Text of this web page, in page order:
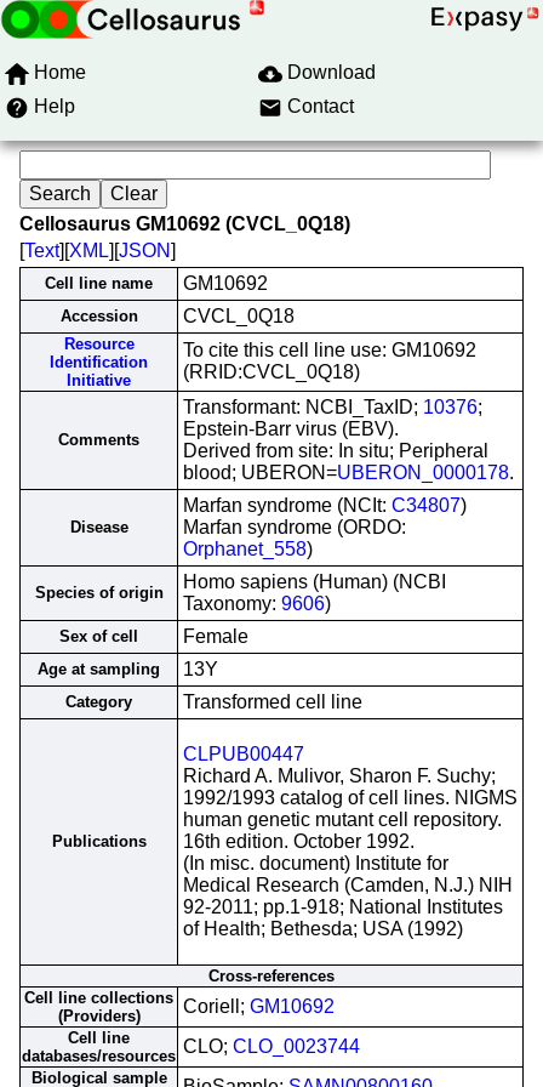
Home
Download
Help
Contact
Cellosaurus GM10692 (CVCL_0Q18)
[Text][XML][JSON]
Cell line name GM10692
Accession CVCL_0Q18
Resource
Identification
Initiative
To cite this cell line use: GM10692
(RRID:CVCL_0Q18)
Comments
Transformant: NCBI_TaxID; 10376;
Epstein-Barr virus (EBV).
Derived from site: In situ; Peripheral
blood; UBERON=UBERON_0000178.
Disease
Marfan syndrome (NCIt: C34807)
Marfan syndrome (ORDO:
Orphanet_558)
Species of origin
Homo sapiens (Human) (NCBI
Taxonomy: 9606)
Sex of cell Female
Age at sampling 13Y
Category Transformed cell line
Publications
CLPUB00447
Richard A. Mulivor, Sharon F. Suchy;
1992/1993 catalog of cell lines. NIGMS
human genetic mutant cell repository.
16th edition. October 1992.
(In misc. document) Institute for
Medical Research (Camden, N.J.) NIH
92-2011; pp.1-918; National Institutes
of Health; Bethesda; USA (1992)
Cross-references
Cell line collections
(Providers)
Coriell; GM10692
Cell line
databases/resources CLO; CLO_0023744
Biological sample